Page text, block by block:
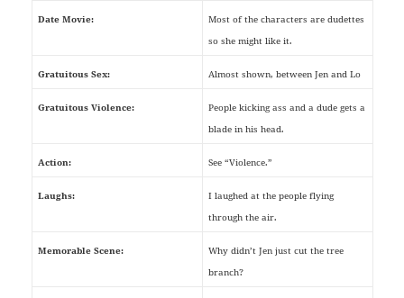
Date Movie:
Most of the characters are dudettes
so she might like it.
Gratuitous Sex: Almost shown, between Jen and Lo
Gratuitous Violence:
People kicking ass and a dude gets a
blade in his head.
Action: See “Violence.”
Laughs:
I laughed at the people flying
through the air.
Memorable Scene:
Why didn’t Jen just cut the tree
branch?